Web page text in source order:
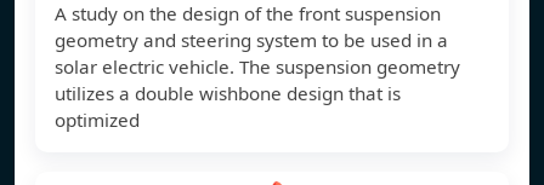
A study on the design of the front suspension
geometry and steering system to be used in a
solar electric vehicle. The suspension geometry
utilizes a double wishbone design that is
optimized